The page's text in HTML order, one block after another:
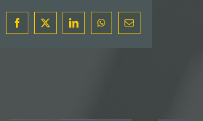
Facebook
X LinkedInWhatsAppEmail